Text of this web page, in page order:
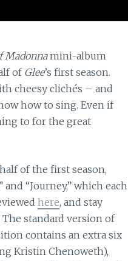
Madonnamini-album
ofGlee’s first season.
cheesy clichés – and
how to sing. Even if
to for the great
of the first season,
“Journey,” which each
here, and stay
standard version of
contains an extra six
Kristin Chenoweth),